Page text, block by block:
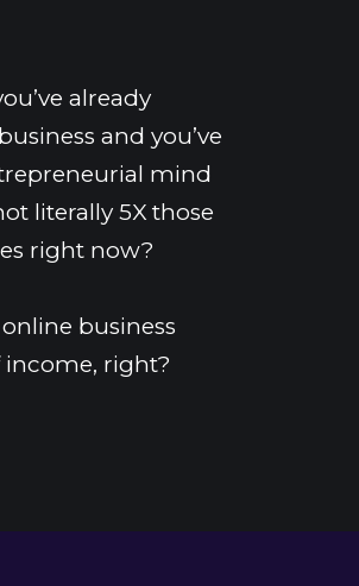
already
and you’ve
mind
literally 5X those
right now?
business
income, right?